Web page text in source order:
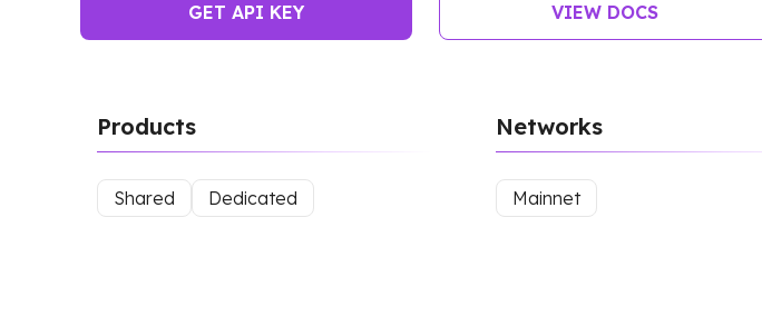
GET API KEY VIEW DOCS
Products
Shared Dedicated
Networks
Mainnet